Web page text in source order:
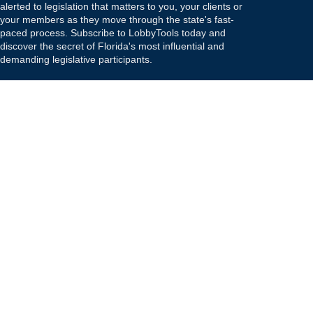
alerted to legislation that matters to you, your clients or
your members as they move through the state's fast-
paced process. Subscribe to LobbyTools today and
discover the secret of Florida's most influential and
demanding legislative participants.